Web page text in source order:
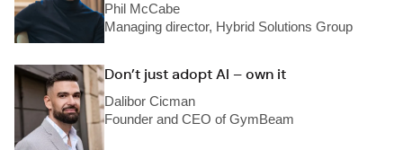
Phil McCabe
Managing director, Hybrid Solutions Group
Don’t just adopt AI – own it
Dalibor Cicman
Founder and CEO of GymBeam